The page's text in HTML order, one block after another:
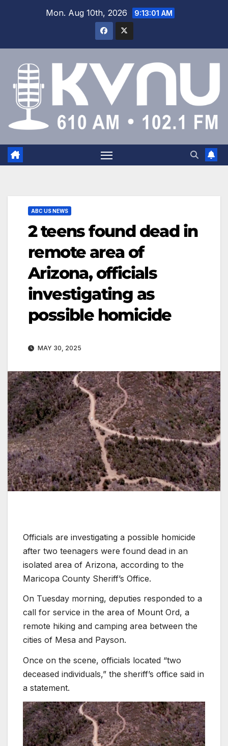
Mon. Aug 10th, 2026 9:13:02 AM
ABC US NEWS
2 teens found dead in
remote area of
Arizona, officials
investigating as
possible homicide
MAY 30, 2025
Officials are investigating a possible homicide
after two teenagers were found dead in an
isolated area of Arizona, according to the
Maricopa County Sheriff’s Office.
On Tuesday morning, deputies responded to a
call for service in the area of Mount Ord, a
remote hiking and camping area between the
cities of Mesa and Payson.
Once on the scene, officials located “two
deceased individuals,” the sheriff’s office said in
a statement.